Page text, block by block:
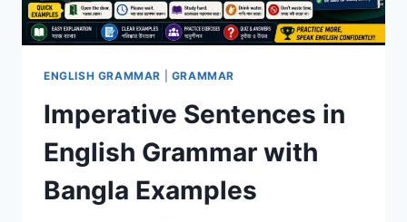
ENGLISH GRAMMAR GRAMMAR
Imperative Sentences in
English Grammar with
Bangla Examples